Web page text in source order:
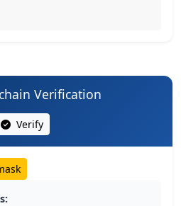
Verification
Verify